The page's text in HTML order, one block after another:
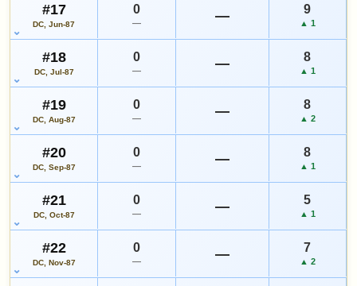
#17
DC, Jun-87
0
— — 9
▲ 1
#18
DC, Jul-87
0
— — 8
▲ 1
#19
DC, Aug-87
0
— — 8
▲ 2
#20
DC, Sep-87
0
— — 8
▲ 1
#21
DC, Oct-87
0
— — 5
▲ 1
#22
DC, Nov-87
0
— — 7
▲ 2